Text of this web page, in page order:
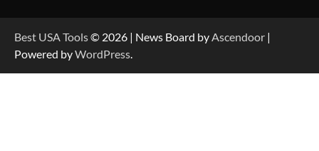
Best USA Tools© 2026 | News Board byAscendoor |
Powered byWordPress.